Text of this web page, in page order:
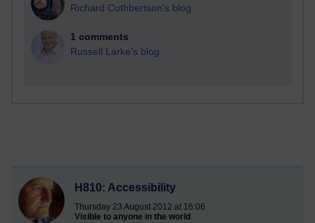
Richard Cuthbertson's blog
1 comments
Russell Larke's blog
H810: Accessibility
Thursday 23 August 2012 at 16:06
Visible to anyone in the world